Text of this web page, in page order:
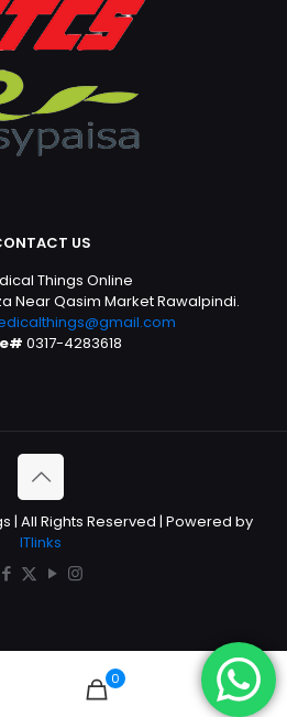
US
Things Online
Near Qasim Market Rawalpindi.
0317-4283618
| All Rights Reserved | Powered by
ITlinks
0 0